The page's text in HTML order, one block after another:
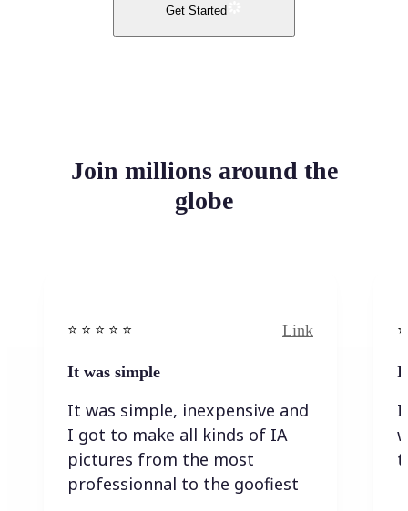
Get Started
Join millions around the
globe
⭐️ ⭐️ ⭐️ ⭐ ⭐️ Link
It was simple
It was simple, inexpensive and
I got to make all kinds of IA
pictures from the most
professionnal to the goofiest
I
I